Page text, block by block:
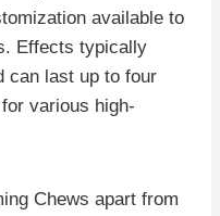
available to
Effects typically
can last up to four
various high-
Chews apart from